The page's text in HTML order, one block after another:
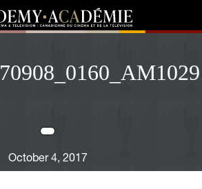
October 4, 2017